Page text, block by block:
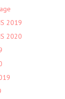
2019
2020